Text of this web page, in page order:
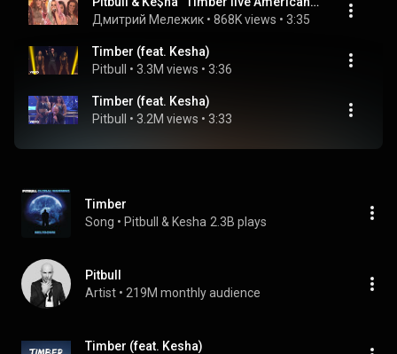
Дмитрий Мележик • 868K views • 3:35
Timber (feat. Kesha)
Pitbull
• 3.3M views • 3:36
Timber (feat. Kesha)
Pitbull
• 3.2M views • 3:33
Timber
Song • Pitbull & Kesha 2.3B plays
Pitbull
Artist • 219M monthly audience
Timber (feat. Kesha)